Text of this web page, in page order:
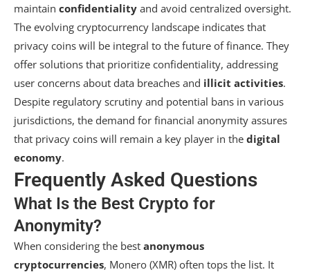
maintain confidentiality and avoid centralized oversight.
The evolving cryptocurrency landscape indicates that
privacy coins will be integral to the future of finance. They
offer solutions that prioritize confidentiality, addressing
user concerns about data breaches and illicit activities.
Despite regulatory scrutiny and potential bans in various
jurisdictions, the demand for financial anonymity assures
that privacy coins will remain a key player in the digital
economy.
Frequently Asked Questions
What Is the Best Crypto for
Anonymity?
When considering the best anonymous
cryptocurrencies, Monero (XMR) often tops the list. It